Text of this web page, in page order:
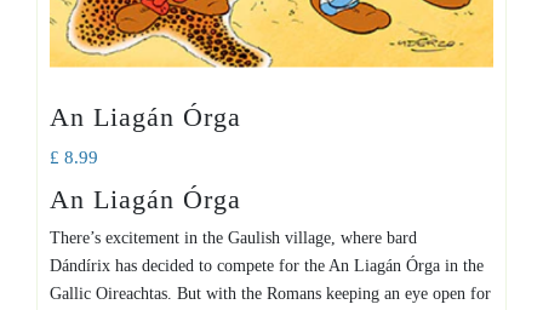
An Liagán Órga
£ 8.99
An Liagán Órga
There’s excitement in the Gaulish village, where bard
Dándírix has decided to compete for the An Liagán Órga in the
Gallic Oireachtas. But with the Romans keeping an eye open for